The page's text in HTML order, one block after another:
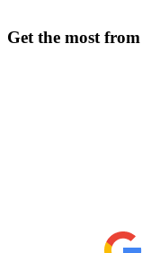
Get the most from